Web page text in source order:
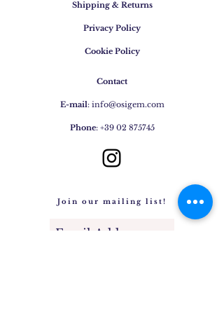
Household chemicals
Shipping & Returns
Privacy Policy
Cookie Policy
Contact
E-mail: info@osigem.com
Phone: +39 02 875745
Join our mailing list!